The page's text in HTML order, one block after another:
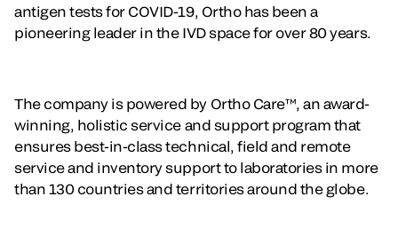
antigen tests for COVID-19, Ortho has been a
pioneering leader in the IVD space for over 80 years.
The company is powered by Ortho Care™, an award-
winning, holistic service and support program that
ensures best-in-class technical, field and remote
service and inventory support to laboratories in more
than 130 countries and territories around the globe.